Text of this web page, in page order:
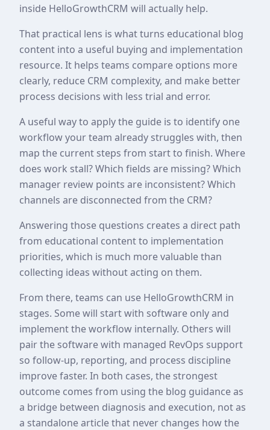
inside HelloGrowthCRM will actually help.
That practical lens is what turns educational blog
content into a useful buying and implementation
resource. It helps teams compare options more
clearly, reduce CRM complexity, and make better
process decisions with less trial and error.
A useful way to apply the guide is to identify one
workflow your team already struggles with, then
map the current steps from start to finish. Where
does work stall? Which fields are missing? Which
manager review points are inconsistent? Which
channels are disconnected from the CRM?
Answering those questions creates a direct path
from educational content to implementation
priorities, which is much more valuable than
collecting ideas without acting on them.
From there, teams can use HelloGrowthCRM in
stages. Some will start with software only and
implement the workflow internally. Others will
pair the software with managed RevOps support
so follow-up, reporting, and process discipline
improve faster. In both cases, the strongest
outcome comes from using the blog guidance as
a bridge between diagnosis and execution, not as
a standalone article that never changes how the